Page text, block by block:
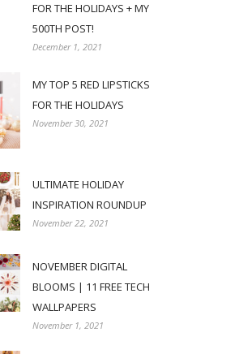
FOR THE HOLIDAYS + MY
500TH POST!
December 1, 2021
MY TOP 5 RED LIPSTICKS
FOR THE HOLIDAYS
November 30, 2021
ULTIMATE HOLIDAY
INSPIRATION ROUNDUP
November 22, 2021
NOVEMBER DIGITAL
BLOOMS | 11 FREE TECH
WALLPAPERS
November 1, 2021